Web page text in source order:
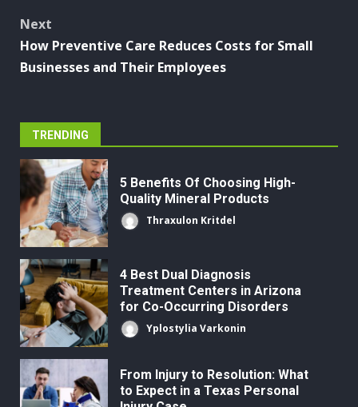
Next
How Preventive Care Reduces Costs for Small
Businesses and Their Employees
TRENDING
5 Benefits Of Choosing High-
Quality Mineral Products
Thraxulon Kritdel
4 Best Dual Diagnosis
Treatment Centers in Arizona
for Co-Occurring Disorders
Yplostylia Varkonin
From Injury to Resolution: What
to Expect in a Texas Personal